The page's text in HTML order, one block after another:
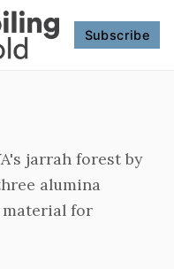
Subscribe
jarrah forest by
alumina
for